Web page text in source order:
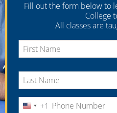
Fill out the form below to
College
All classes are
United
+1